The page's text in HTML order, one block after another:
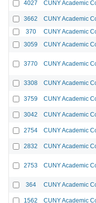
4027 CUNY Academic
3662 CUNY Academic
370 CUNY Academic
3059 CUNY Academic
3770 CUNY Academic
3308 CUNY Academic
3759 CUNY Academic
3042 CUNY Academic
2754 CUNY Academic
2832 CUNY Academic
2753 CUNY Academic
364 CUNY Academic
1562 CUNY Academic